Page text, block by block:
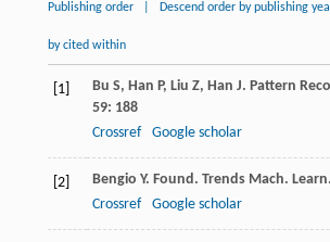
Publishing order Descend order by publishing
by cited within
[1] Bu S, Han P, Liu Z, Han J. Pattern
59: 188
Crossref
Google scholar
[2] Bengio Y. Found. Trends Mach. Learn.
Crossref
Google scholar